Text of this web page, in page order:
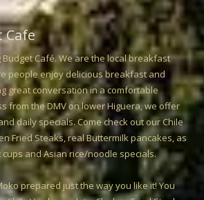
Cafe
Café. We are the local breakfast
people enjoy delicious breakfast and
great conversation in a comfortable
from the DMV on lower Higuera, we offer
daily specials. Come check out our Chile
Fried Steaks, real Buttermilk pancakes, as
and Asian rice/noodle specials.
prepared just the way you like it! You